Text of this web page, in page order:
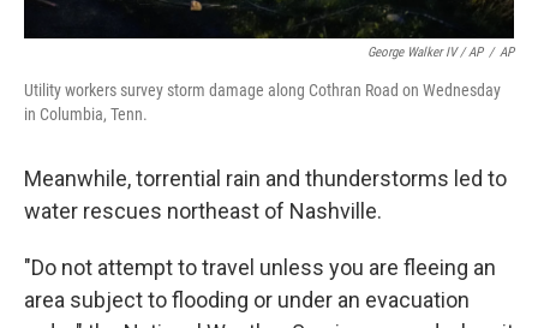
George Walker IV / AP / AP
Utility workers survey storm damage along Cothran Road on Wednesday
in Columbia, Tenn.
Meanwhile, torrential rain and thunderstorms led to
water rescues northeast of Nashville.
"Do not attempt to travel unless you are fleeing an
area subject to flooding or under an evacuation